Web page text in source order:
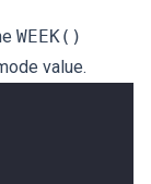
WEEK()
value.